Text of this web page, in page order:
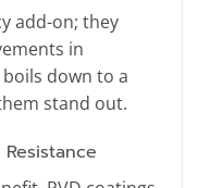
add-on; they
in
down to a
stand out.